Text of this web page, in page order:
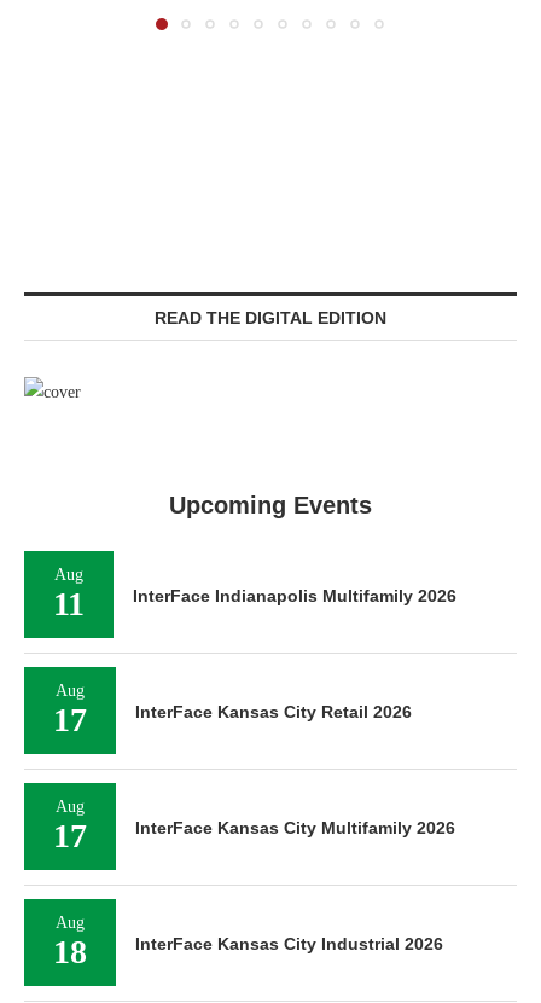
READ THE DIGITAL EDITION
Upcoming Events
Aug
11 InterFace Indianapolis Multifamily 2026
Aug
17 InterFace Kansas City Retail 2026
Aug
17 InterFace Kansas City Multifamily 2026
Aug
18 InterFace Kansas City Industrial 2026